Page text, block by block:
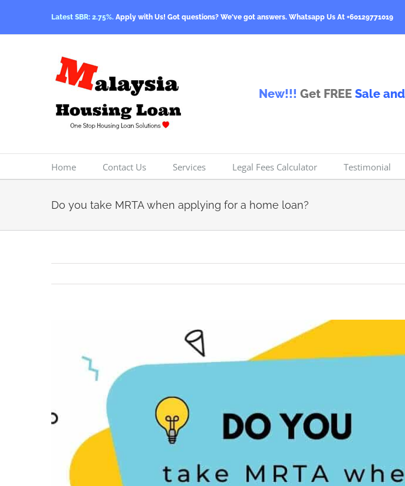
to
Latest SBR: 2.75%. Apply with Us! Got questions? We've got answers. Whatsapp Us At +60129771019
New!!! Get FREE Sale
Home Contact Us Services Legal Fees Calculator Testimonial
Do you take MRTA when applying for a home loan?
Larger